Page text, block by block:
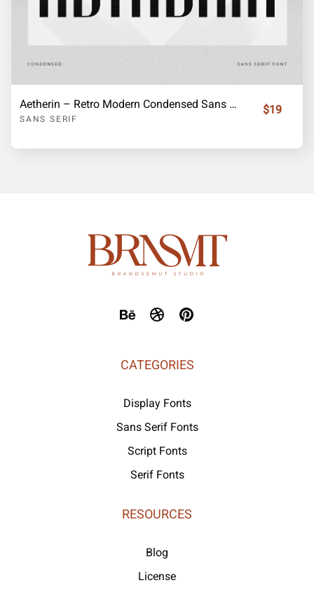
Aetherin – Retro Modern Condensed Sans Serif Font
SANS SERIF
$19
CATEGORIES
Display Fonts
Sans Serif Fonts
Script Fonts
Serif Fonts
RESOURCES
Blog
License